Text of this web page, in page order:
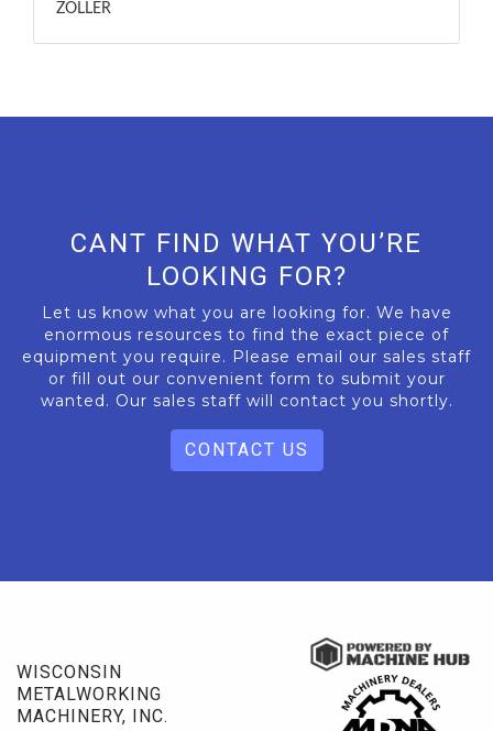
ZOLLER
CANT FIND WHAT YOU’RE
LOOKING FOR?
Let us know what you are looking for. We have
enormous resources to find the exact piece of
equipment you require. Please email our sales staff
or fill out our convenient form to submit your
wanted. Our sales staff will contact you shortly.
CONTACT US
WISCONSIN
METALWORKING
MACHINERY, INC.